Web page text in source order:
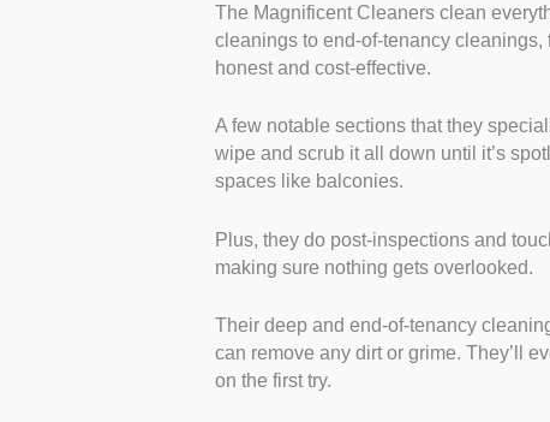
The Magnificent Cleaners clean
cleanings to end-of-tenancy cleanings,
honest and cost-effective.
A few notable sections that they
wipe and scrub it all down until it’s
spaces like balconies.
Plus, they do post-inspections and
making sure nothing gets overlooked.
Their deep and end-of-tenancy
can remove any dirt or grime. They’ll
on the first try.